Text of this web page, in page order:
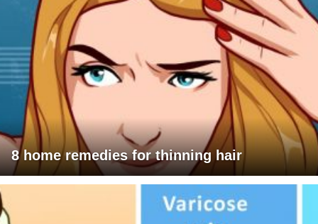
8 home remedies for thinning hair